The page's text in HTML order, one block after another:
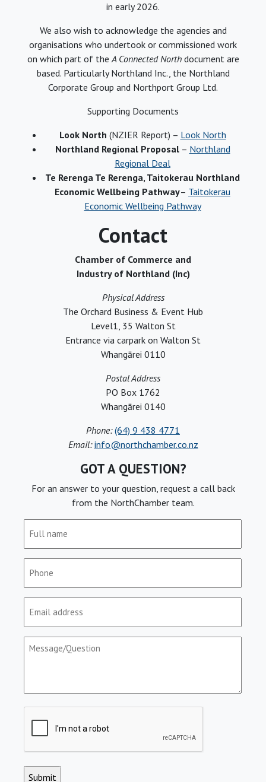
in early 2026.
We also wish to acknowledge the agencies and
organisations who undertook or commissioned work
on which part of theA Connected Northdocument are
based. Particularly Northland Inc., the Northland
Corporate Group and Northport Group Ltd.
Supporting Documents
Look North (NZIER Report) – Look North
Northland Regional Proposal– Northland
Regional Deal
Te Rerenga Te Rerenga, Taitokerau Northland
Economic Wellbeing Pathway– Taitokerau
Economic Wellbeing Pathway
Contact
Chamber of Commerce and
Industry of Northland (Inc)
Physical Address
The Orchard Business & Event Hub
Level1, 35 Walton St
Entrance via carpark on Walton St
Whangārei 0110
Postal Address
PO Box 1762
Whangārei 0140
Phone: (64) 9 438 4771
Email: info@northchamber.co.nz
GOT A QUESTION?
For an answer to your question, request a call back
from the NorthChamber team.